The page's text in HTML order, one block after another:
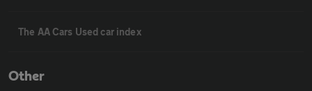
The AA Cars Used car index
Other